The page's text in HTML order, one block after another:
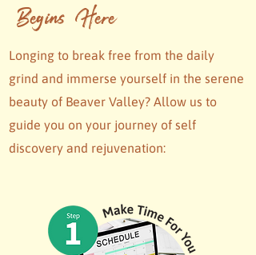
Begins Here
Longing to break free from the daily
grind and immerse yourself in the serene
beauty of Beaver Valley? Allow us to
guide you on your journey of self
discovery and rejuvenation: